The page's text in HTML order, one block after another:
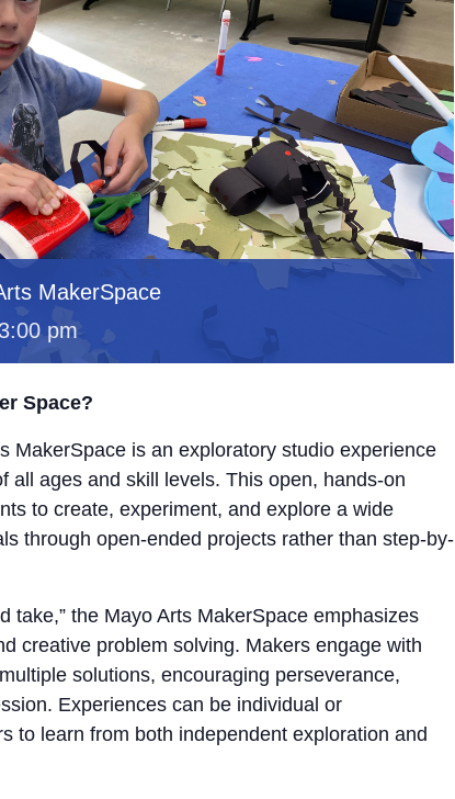
MakerSpace
3:00 pm
Space?
MakerSpace is an exploratory studio experience
all ages and skill levels. This open, hands-on
to create, experiment, and explore a wide
through open-ended projects rather than step-by-
take,” the Mayo Arts MakerSpace emphasizes
creative problem solving. Makers engage with
solutions, encouraging perseverance,
Experiences can be individual or
to learn from both independent exploration and